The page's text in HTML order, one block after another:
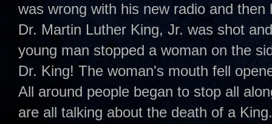
was wrong with his new radio and
Dr. Martin Luther King, Jr. was shot
young man stopped a woman on the
Dr. King! The woman's mouth fell
All around people began to stop all
are all talking about the death of a